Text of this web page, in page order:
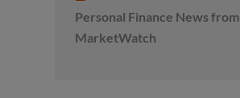
Personal Finance News from
MarketWatch